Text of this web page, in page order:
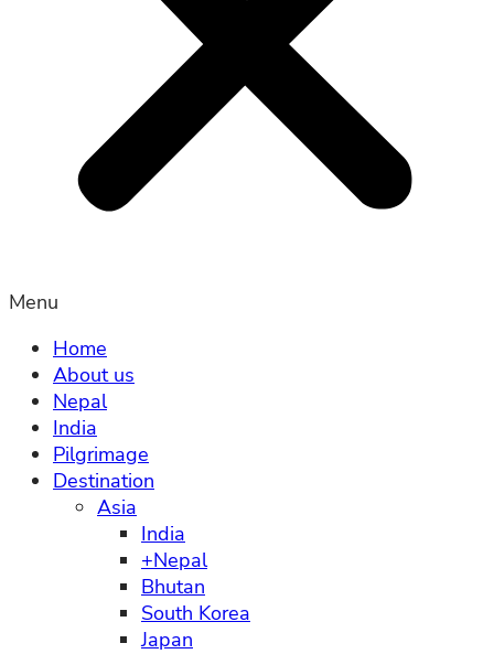
Menu
Home
About us
Nepal
India
Pilgrimage
Destination
Asia
India
+Nepal
Bhutan
South Korea
Japan